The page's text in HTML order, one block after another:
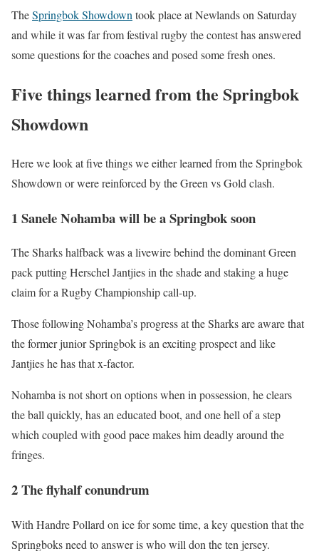
TheSpringbok Showdown took place at Newlands on Saturday
and while it was far from festival rugby the contest has answered
some questions for the coaches and posed some fresh ones.
Five things learned from the Springbok
Showdown
Here we look at five things we either learned from the Springbok
Showdown or were reinforced by the Green vs Gold clash.
1 Sanele Nohamba will be a Springbok soon
The Sharks halfback was a livewire behind the dominant Green
pack putting Herschel Jantjies in the shade and staking a huge
claim for a Rugby Championship call-up.
Those following Nohamba’s progress at the Sharks are aware that
the former junior Springbok is an exciting prospect and like
Jantjies he has that x-factor.
Nohamba is not short on options when in possession, he clears
the ball quickly, has an educated boot, and one hell of a step
which coupled with good pace makes him deadly around the
fringes.
2 The flyhalf conundrum
With Handre Pollard on ice for some time, a key question that the
Springboks need to answer is who will don the ten jersey.